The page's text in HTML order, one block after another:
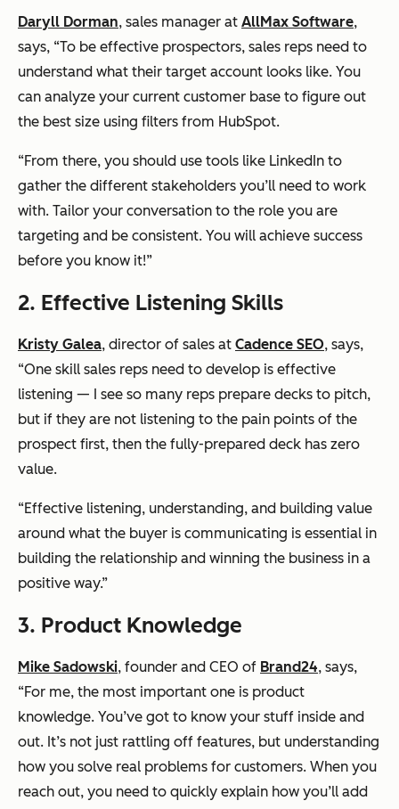
Daryll Dorman, sales manager at AllMax Software,
says, “To be effective prospectors, sales reps need to
understand what their target account looks like. You
can analyze your current customer base to figure out
the best size using filters from HubSpot.
“From there, you should use tools like LinkedIn to
gather the different stakeholders you’ll need to work
with. Tailor your conversation to the role you are
targeting and be consistent. You will achieve success
before you know it!”
2. Effective Listening Skills
Kristy Galea, director of sales at Cadence SEO, says,
“One skill sales reps need to develop is effective
listening — I see so many reps prepare decks to pitch,
but if they are not listening to the pain points of the
prospect first, then the fully-prepared deck has zero
value.
“Effective listening, understanding, and building value
around what the buyer is communicating is essential in
building the relationship and winning the business in a
positive way.”
3. Product Knowledge
Mike Sadowski, founder and CEO of Brand24, says,
“For me, the most important one is product
knowledge. You’ve got to know your stuff inside and
out. It’s not just rattling off features, but understanding
how you solve real problems for customers. When you
reach out, you need to quickly explain how you’ll add